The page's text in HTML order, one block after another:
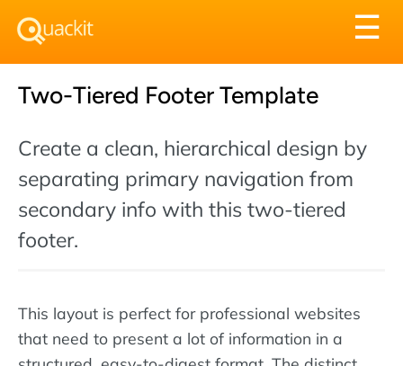
☰
Two-Tiered Footer Template
Create a clean, hierarchical design by
separating primary navigation from
secondary info with this two-tiered
footer.
This layout is perfect for professional websites
that need to present a lot of information in a